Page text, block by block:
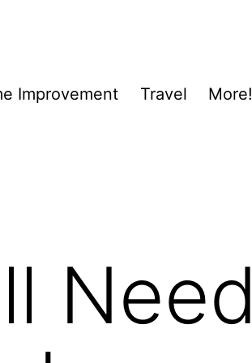
Improvement Travel More!
Need